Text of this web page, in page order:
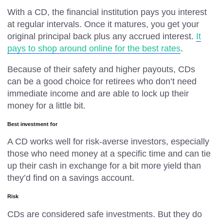
With a CD, the financial institution pays you interest
at regular intervals. Once it matures, you get your
original principal back plus any accrued interest. It
pays to shop around online for the best rates.
Because of their safety and higher payouts, CDs
can be a good choice for retirees who don’t need
immediate income and are able to lock up their
money for a little bit.
Best investment for
A CD works well for risk-averse investors, especially
those who need money at a specific time and can tie
up their cash in exchange for a bit more yield than
they’d find on a savings account.
Risk
CDs are considered safe investments. But they do